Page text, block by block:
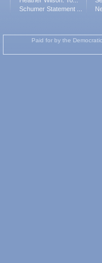
Schumer Statement ...
Paid for by the